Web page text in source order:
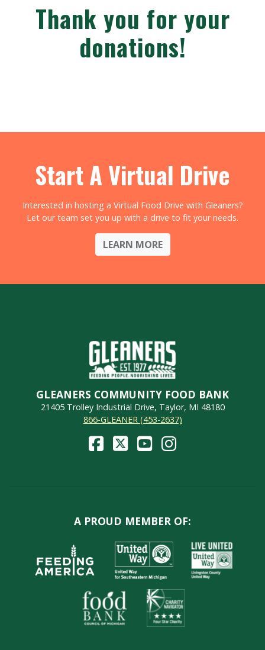
Thank you for your
donations!
Start A Virtual Drive
Interested in hosting a Virtual Food Drive with Gleaners?
Let our team set you up with a drive to fit your needs.
LEARN MORE
GLEANERS COMMUNITY FOOD BANK
21405 Trolley Industrial Drive, Taylor, MI 48180
866-GLEANER (453-2637)
A PROUD MEMBER OF: